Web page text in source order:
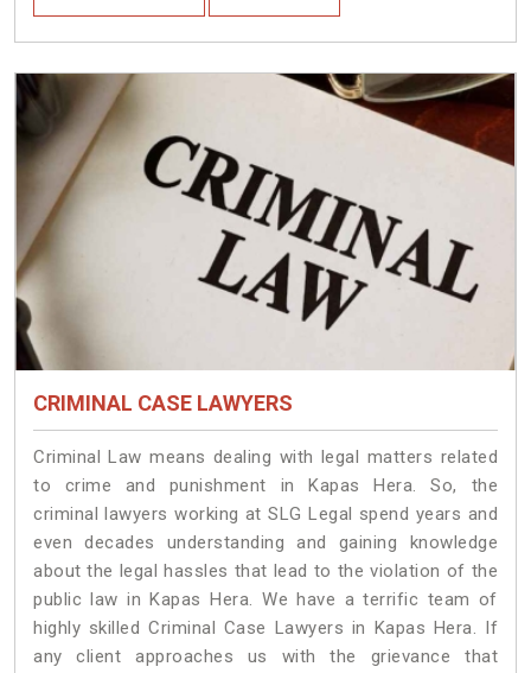
CRIMINAL CASE LAWYERS
Criminal Law means dealing with legal matters related
to crime and punishment in Kapas Hera. So, the
criminal lawyers working at SLG Legal spend years and
even decades understanding and gaining knowledge
about the legal hassles that lead to the violation of the
public law in Kapas Hera. We have a terrific team of
highly skilled Criminal Case Lawyers in Kapas Hera. If
any client approaches us with the grievance that